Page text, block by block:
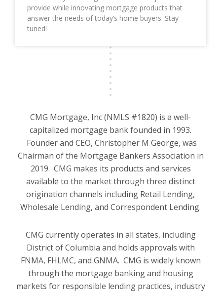
provide while innovating mortgage products that
answer the needs of today’s home buyers. Stay
tuned!
CMG Mortgage, Inc (NMLS #1820) is a well-
capitalized mortgage bank founded in 1993.
Founder and CEO, Christopher M George, was
Chairman of the Mortgage Bankers Association in
2019. CMG makes its products and services
available to the market through three distinct
origination channels including Retail Lending,
Wholesale Lending, and Correspondent Lending.
CMG currently operates in all states, including
District of Columbia and holds approvals with
FNMA, FHLMC, and GNMA. CMG is widely known
through the mortgage banking and housing
markets for responsible lending practices, industry